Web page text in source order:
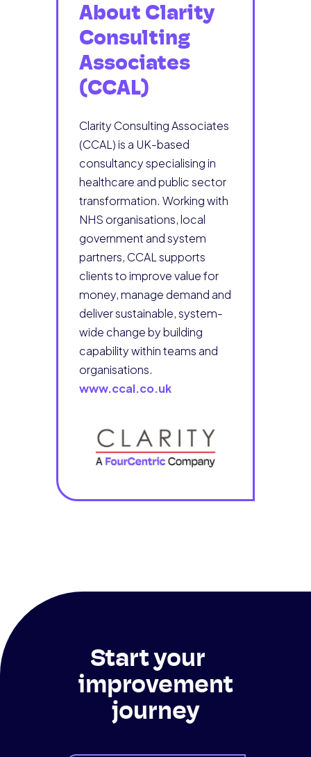
About Clarity
Consulting
Associates
(CCAL)
Clarity Consulting Associates
(CCAL) is a UK-based
consultancy specialising in
healthcare and public sector
transformation. Working with
NHS organisations, local
government and system
partners, CCAL supports
clients to improve value for
money, manage demand and
deliver sustainable, system-
wide change by building
capability within teams and
organisations.
www.ccal.co.uk
Start your
improvement
journey